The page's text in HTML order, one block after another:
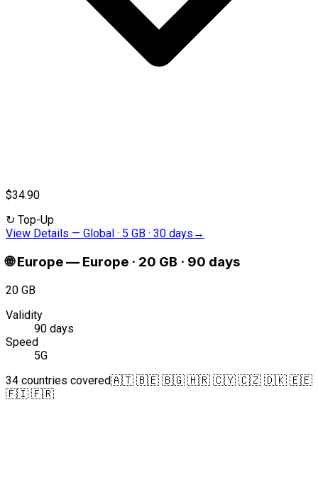
$34.90
↻ Top-Up
View Details — Global · 5 GB · 30 days →
🌐 Europe— Europe · 20 GB · 90 days
20 GB
Validity
90 days
Speed
5G
34 countries covered🇦🇹 🇧🇪 🇧🇬 🇭🇷 🇨🇾 🇨🇿 🇩🇰 🇪🇪
🇫🇮 🇫🇷